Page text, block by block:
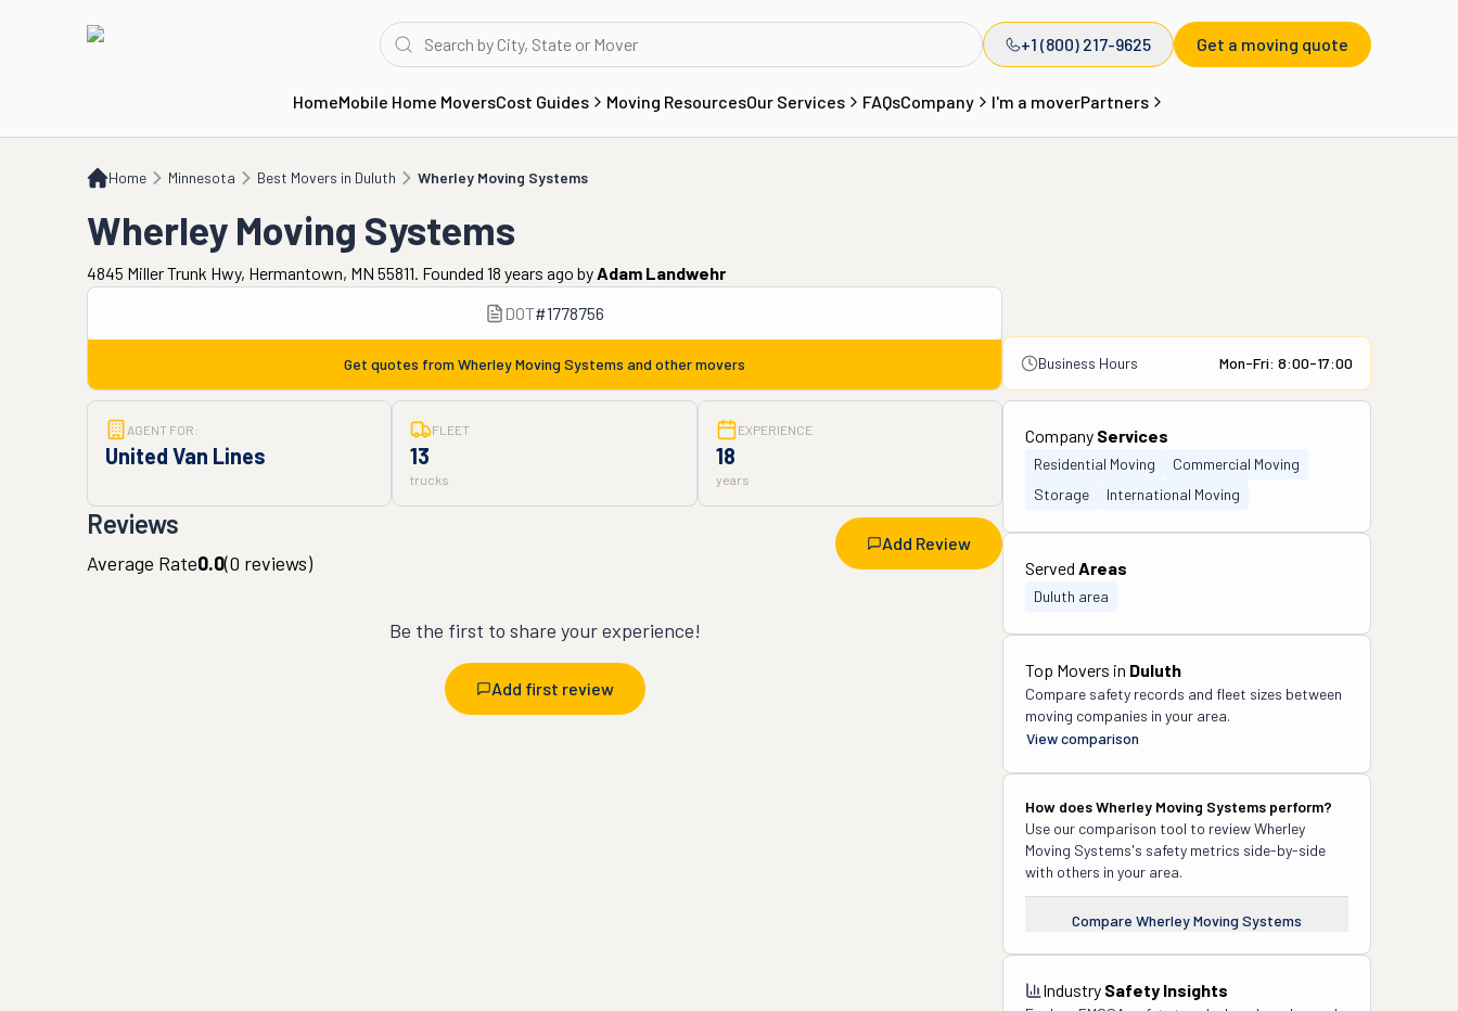
+1 (800) 217-9625 Get a moving quote
HomeMobile Home MoversCost Guides Moving ResourcesOur Services FAQsCompany I'm a moverPartners
Home Minnesota Best Movers in Duluth Wherley Moving Systems
Wherley Moving Systems
Wherley Moving Systems
4845 Miller Trunk Hwy, Hermantown, MN 55811. Founded 18 years ago byAdam Landwehr
DOT#1778756
Get quotes from Wherley Moving Systems and other movers Business Hours Mon-Fri: 8:00-17:00
AGENT FOR:
United Van Lines
FLEET
13
trucks
EXPERIENCE
18
years
Reviews
Add Review
Average Rate0.0(0 reviews)
Be the first to share your experience!
Add first review
Company Services
Residential Moving
Commercial Moving
Storage
International Moving
Served Areas
Duluth area
Top Movers in Duluth
Compare safety records and fleet sizes between
moving companies in your area.
View comparison
How doesWherley Moving Systems perform?
Use our comparison tool to reviewWherley
Moving Systems's safety metrics side-by-side
with others in your area.
Compare Wherley Moving Systems
Industry Safety Insights